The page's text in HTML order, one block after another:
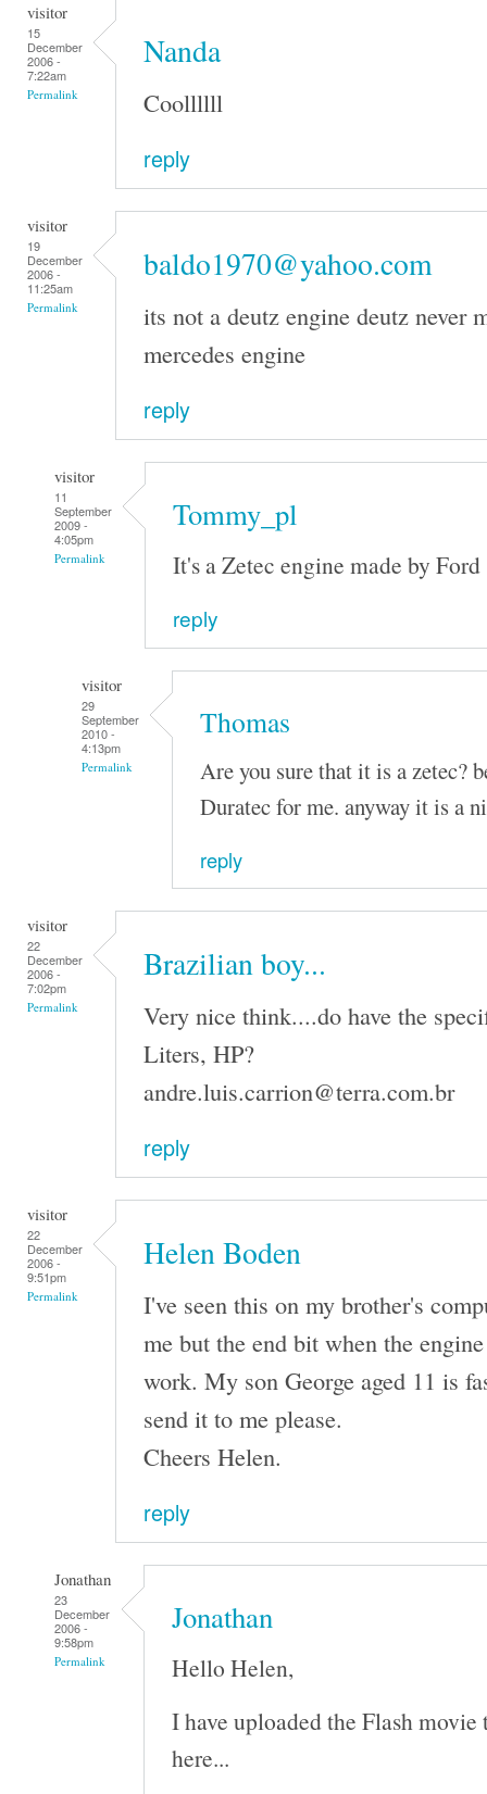
visitor
15
December
2006 -
7:22am
Permalink
Nanda
Coollllll
reply
visitor
19
December
2006 -
11:25am
Permalink
baldo1970@yahoo.com
its not a deutz engine deutz never
mercedes engine
reply
visitor
11
September
2009 -
4:05pm
Permalink
Tommy_pl
It's a Zetec engine made by Ford
reply
visitor
29
September
2010 -
4:13pm
Permalink
Thomas
Are you sure that it is a zetec?
Duratec for me. anyway it is a
reply
visitor
22
December
2006 -
7:02pm
Permalink
Brazilian boy...
Very nice think....do have the
Liters, HP?
andre.luis.carrion@terra.com.br
reply
visitor
22
December
2006 -
9:51pm
Permalink
Helen Boden
I've seen this on my brother's
me but the end bit when the
work. My son George aged 11 is
send it to me please.
Cheers Helen.
reply
Jonathan
23
December
2006 -
9:58pm
Permalink
Jonathan
Hello Helen,
I have uploaded the Flash
here...